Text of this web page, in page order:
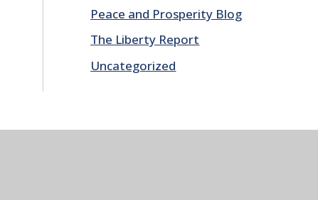
Peace and Prosperity Blog
The Liberty Report
Uncategorized